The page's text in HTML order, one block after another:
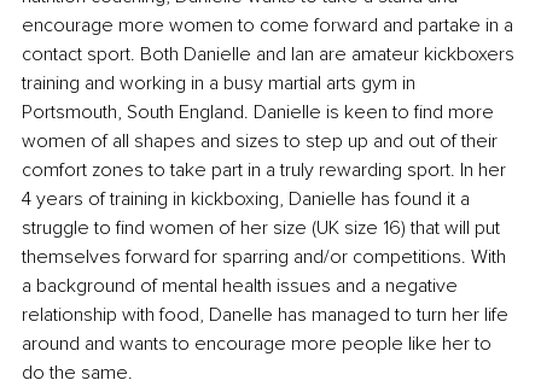
encourage more women to come forward and partake in a
contact sport. Both Danielle and Ian are amateur kickboxers
training and working in a busy martial arts gym in
Portsmouth, South England. Danielle is keen to find more
women of all shapes and sizes to step up and out of their
comfort zones to take part in a truly rewarding sport. In her
4 years of training in kickboxing, Danielle has found it a
struggle to find women of her size (UK size 16) that will put
themselves forward for sparring and/or competitions. With
a background of mental health issues and a negative
relationship with food, Danelle has managed to turn her life
around and wants to encourage more people like her to
do the same.